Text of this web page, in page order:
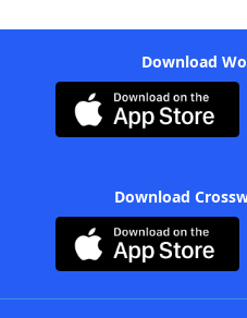
Download
Download